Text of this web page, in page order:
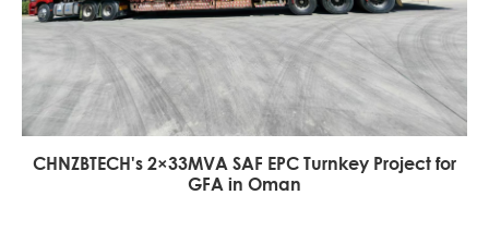
CHNZBTECH's 2×33MVA SAF EPC Turnkey Project for
GFA in Oman